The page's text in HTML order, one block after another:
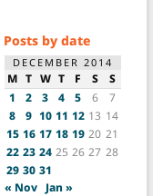
Posts by date
DECEMBER 2014
M T W T F S
S
1
2 3 4 5 6
7
8
9 10 11 12 13 14
15 16 17 18 19 20 21
22 23 24 25 26 27 28
29 30 31
« Nov Jan »